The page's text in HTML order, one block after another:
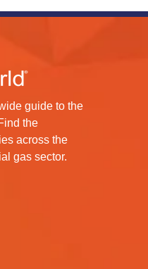
guide to the
the
across the
gas sector.